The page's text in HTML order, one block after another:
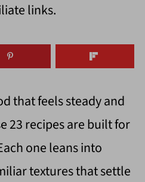
links.
that feels steady and
23 recipes are built for
one leans into
textures that settle